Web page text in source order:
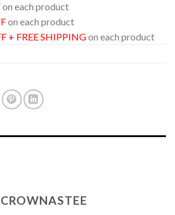
on each product
on each product
+ FREE SHIPPINGon each product